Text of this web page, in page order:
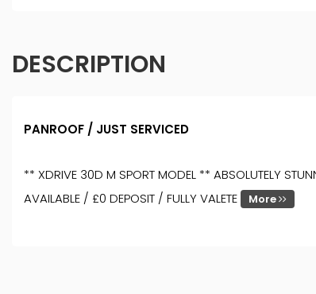
DESCRIPTION
PANROOF / JUST SERVICED
** XDRIVE 30D M SPORT MODEL ** ABSOLUTELY
AVAILABLE / £0 DEPOSIT / FULLY VALETE
More